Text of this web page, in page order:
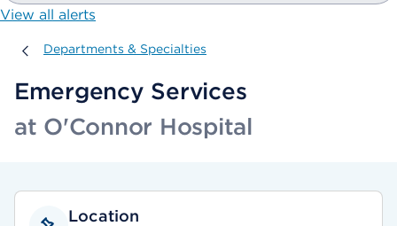
View all alerts
Departments & Specialties
Departments & Specialties
Emergency Services
at O'Connor Hospital
Location